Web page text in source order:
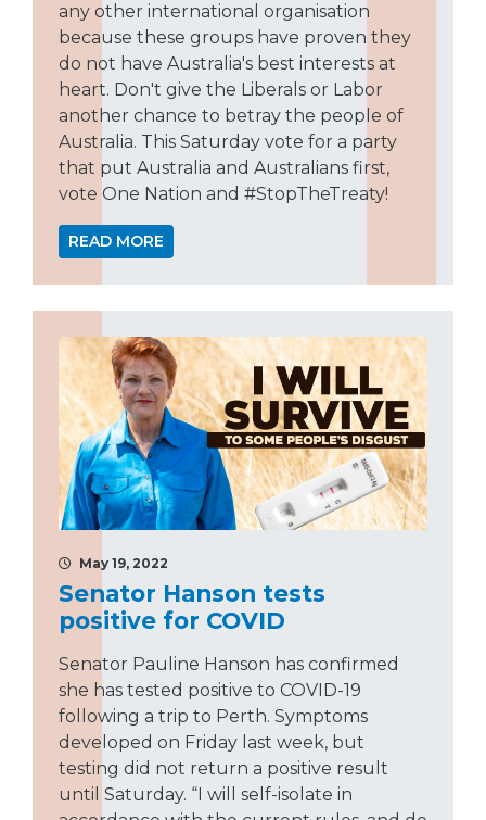
any other international organisation
because these groups have proven they
do not have Australia's best interests at
heart. Don't give the Liberals or Labor
another chance to betray the people of
Australia. This Saturday vote for a party
that put Australia and Australians first,
vote One Nation and #StopTheTreaty!
READ MORE
May 19, 2022
Senator Hanson tests
positive for COVID
Senator Pauline Hanson has confirmed
she has tested positive to COVID-19
following a trip to Perth. Symptoms
developed on Friday last week, but
testing did not return a positive result
until Saturday. “I will self-isolate in